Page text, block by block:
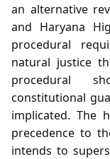
an alternative
and Haryana
procedural
natural justice
procedural
constitutional
implicated. The
precedence to
intends to